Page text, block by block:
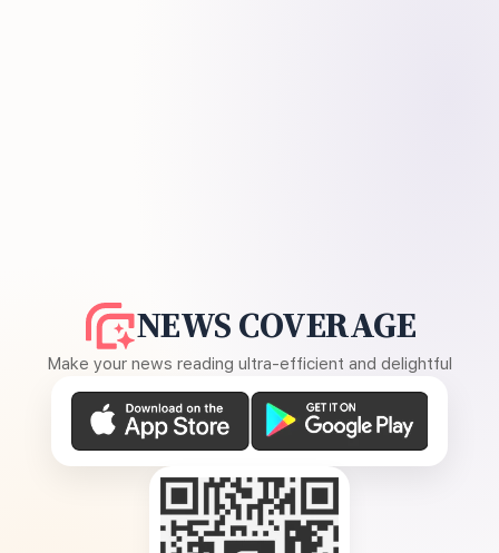
NEWS COVERAGE
Make your news reading ultra-efficient and delightful